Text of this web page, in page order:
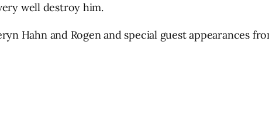
well destroy him.
Hahn and Rogen and special guest appearances